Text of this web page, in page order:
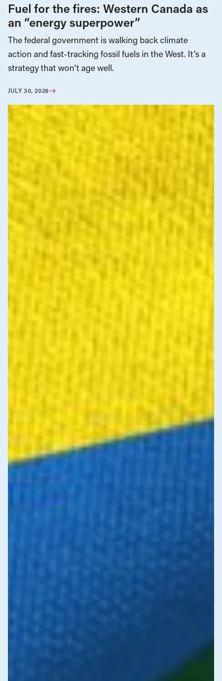
Fuel for the fires: Western Canada as
an “energy superpower”
The federal government is walking back climate
action and fast-tracking fossil fuels in the West. It’s a
strategy that won’t age well.
JULY 30, 2026